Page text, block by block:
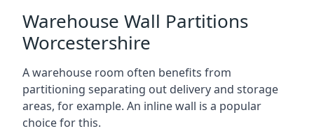
Warehouse Wall Partitions
Worcestershire
A warehouse room often benefits from
partitioning separating out delivery and storage
areas, for example. An inline wall is a popular
choice for this.